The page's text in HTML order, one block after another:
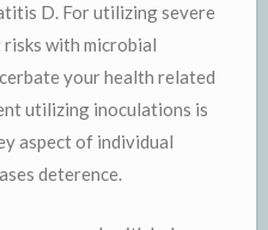
D. For utilizing severe
with microbial
your health related
utilizing inoculations is
aspect of individual
deterence.